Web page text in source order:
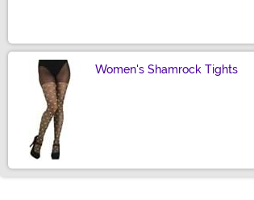
Women's Shamrock Tights